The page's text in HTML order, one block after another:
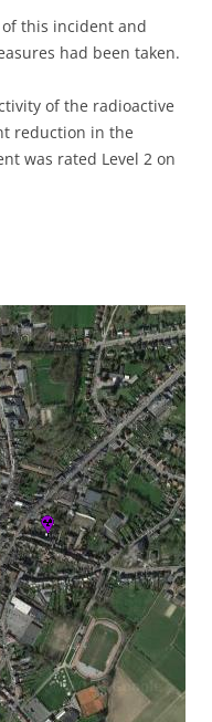
this incident and
had been taken.
of the radioactive
reduction in the
was rated Level 2 on